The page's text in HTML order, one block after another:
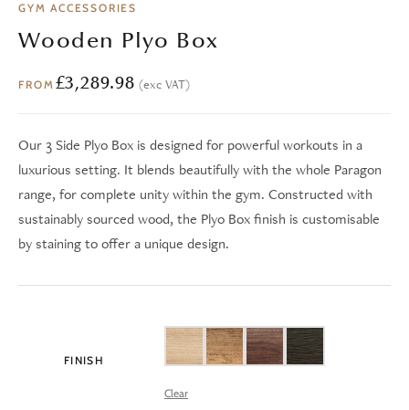
GYM ACCESSORIES
Wooden Plyo Box
FROM £3,289.98 (exc VAT)
Our 3 Side Plyo Box is designed for powerful workouts in a
luxurious setting. It blends beautifully with the whole Paragon
range, for complete unity within the gym. Constructed with
sustainably sourced wood, the Plyo Box finish is customisable
by staining to offer a unique design.
FINISH
Clear